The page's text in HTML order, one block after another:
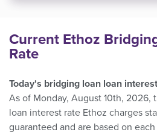
Current Ethoz
Rate
Today's bridging loan loan
As of Monday, August 10th, 2026,
loan interest rate Ethoz charges
guaranteed and are based on